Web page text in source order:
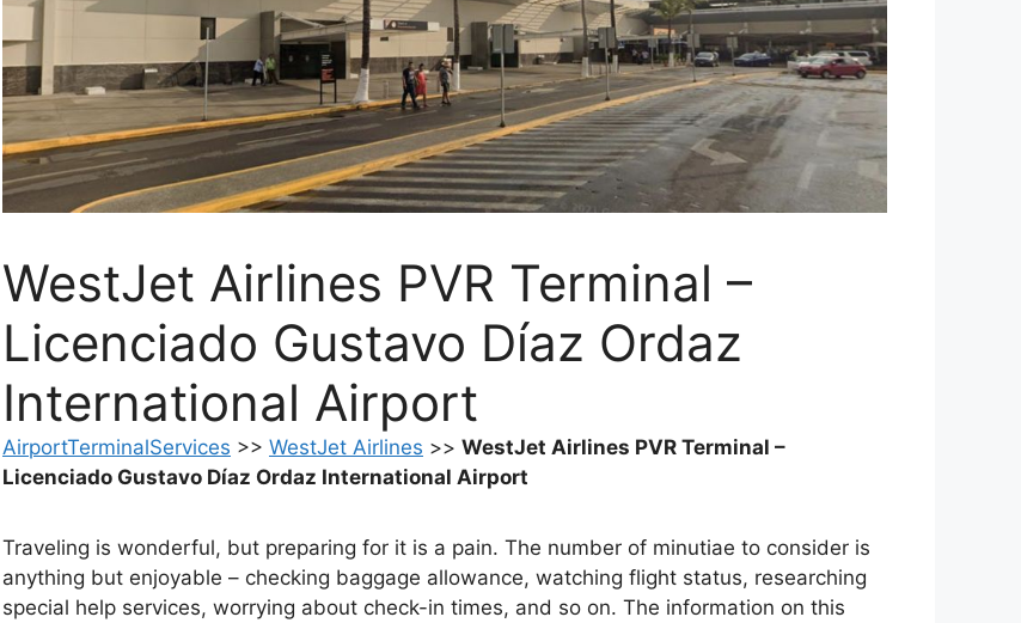
WestJet Airlines PVR Terminal –
Licenciado Gustavo Díaz Ordaz
International Airport
AirportTerminalServices >> WestJet Airlines >> WestJet Airlines PVR Terminal –
Licenciado Gustavo Díaz Ordaz International Airport
Traveling is wonderful, but preparing for it is a pain. The number of minutiae to consider is
anything but enjoyable – checking baggage allowance, watching flight status, researching
special help services, worrying about check-in times, and so on. The information on this